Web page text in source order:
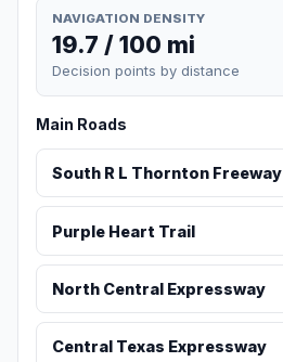
NAVIGATION DENSITY
19.7 / 100 mi
Decision points by distance
Main Roads
South R L Thornton Freeway
Purple Heart Trail
North Central Expressway
Central Texas Expressway